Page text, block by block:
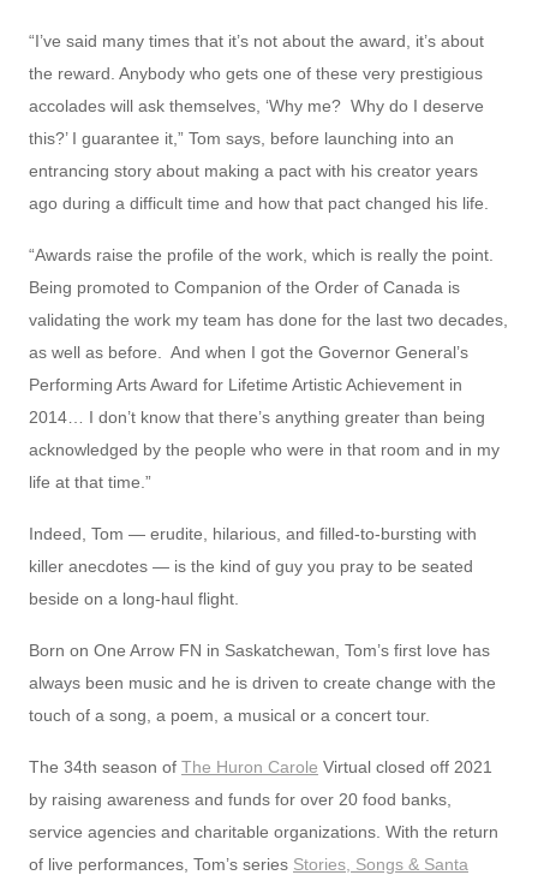
“I’ve said many times that it’s not about the award, it’s about
the reward. Anybody who gets one of these very prestigious
accolades will ask themselves, ‘Why me? Why do I deserve
this?’ I guarantee it,” Tom says, before launching into an
entrancing story about making a pact with his creator years
ago during a difficult time and how that pact changed his life.
“Awards raise the profile of the work, which is really the point.
Being promoted to Companion of the Order of Canada is
validating the work my team has done for the last two decades,
as well as before. And when I got the Governor General’s
Performing Arts Award for Lifetime Artistic Achievement in
2014… I don’t know that there’s anything greater than being
acknowledged by the people who were in that room and in my
life at that time.”
Indeed, Tom — erudite, hilarious, and filled-to-bursting with
killer anecdotes — is the kind of guy you pray to be seated
beside on a long-haul flight.
Born on One Arrow FN in Saskatchewan, Tom’s first love has
always been music and he is driven to create change with the
touch of a song, a poem, a musical or a concert tour.
The 34th season of The Huron Carole Virtual closed off 2021
by raising awareness and funds for over 20 food banks,
service agencies and charitable organizations. With the return
of live performances, Tom’s series Stories, Songs & Santa